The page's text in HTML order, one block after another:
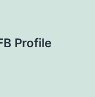
Profile